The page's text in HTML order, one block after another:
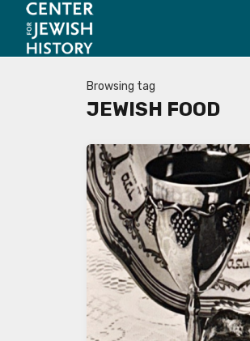
Browsing tag
JEWISH FOOD